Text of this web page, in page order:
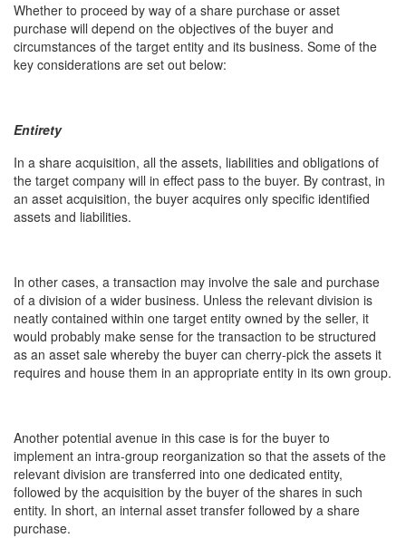
Whether to proceed by way of a share purchase or asset
purchase will depend on the objectives of the buyer and
circumstances of the target entity and its business. Some of the
key considerations are set out below:
Entirety
In a share acquisition, all the assets, liabilities and obligations of
the target company will in effect pass to the buyer. By contrast, in
an asset acquisition, the buyer acquires only specific identified
assets and liabilities.
In other cases, a transaction may involve the sale and purchase
of a division of a wider business. Unless the relevant division is
neatly contained within one target entity owned by the seller, it
would probably make sense for the transaction to be structured
as an asset sale whereby the buyer can cherry-pick the assets it
requires and house them in an appropriate entity in its own group.
Another potential avenue in this case is for the buyer to
implement an intra-group reorganization so that the assets of the
relevant division are transferred into one dedicated entity,
followed by the acquisition by the buyer of the shares in such
entity. In short, an internal asset transfer followed by a share
purchase.